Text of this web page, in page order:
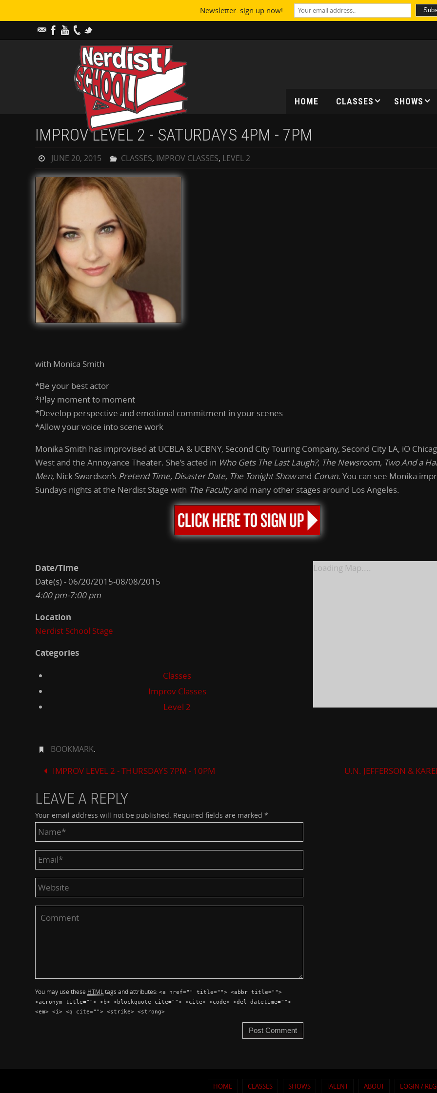
HOME CLASSES SHOWS
IMPROV LEVEL 2 - SATURDAYS 4PM - 7PM
JUNE 20, 2015 CLASSES, IMPROV CLASSES, LEVEL 2
with Monica Smith
*Be your best actor
*Play moment to moment
*Develop perspective and emotional commitment in your scenes
*Allow your voice into scene work
Monika Smith has improvised at UCBLA & UCBNY, Second City Touring Company, Second City LA, iO
West and the Annoyance Theater. She’s acted in Who Gets The Last Laugh?, The Newsroom, Two And a
Men, Nick Swardson’s Pretend Time, Disaster Date, The TonightShowand Conan. You can see Monika
Sundays nights at the Nerdist Stage with The Facultyand many other stages around Los Angeles.
Loading Map....
Date/Time
Date(s) - 06/20/2015-08/08/2015
4:00 pm-7:00 pm
Location
Nerdist School Stage
Categories
Classes
Improv Classes
Level 2
BOOKMARK.
IMPROV LEVEL 2 - THURSDAYS 7PM - 10PM U.N. JEFFERSON &
LEAVE A REPLY
Your email address will not be published. Required fields are marked *
You may use these HTMLtags and attributes: <a href="" title=""> <abbr title="">
<acronym title=""> <b> <blockquote cite=""> <cite> <code> <del datetime="">
<em> <i> <q cite=""> <strike> <strong>
HOME CLASSES SHOWS TALENT ABOUT LOGIN /
Newsletter: sign up now!